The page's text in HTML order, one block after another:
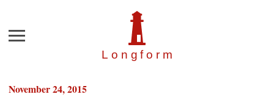
Longfor m
Menu
November 24, 2015